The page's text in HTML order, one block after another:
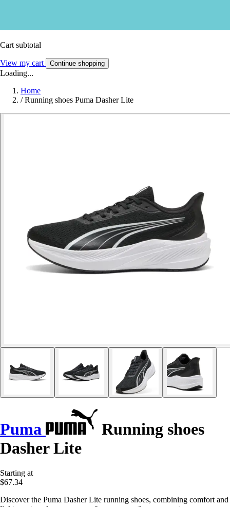
Cart subtotal
View my cart Continue shopping
Loading...
Home
/ Running shoes Puma Dasher Lite
Puma
Running shoes
Dasher Lite
Starting at
$67.34
Discover the Puma Dasher Lite running shoes, combining comfort and